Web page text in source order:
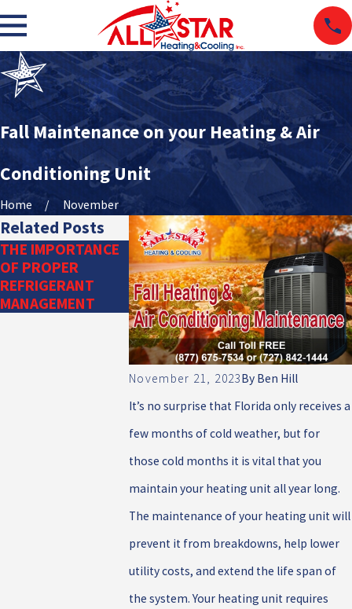
Fall Maintenance on your Heating & Air
Conditioning Unit
Home November
November 21, 2023By Ben Hill
It’s no surprise that Florida only receives a
few months of cold weather, but for
those cold months it is vital that you
maintain your heating unit all year long.
The maintenance of your heating unit will
prevent it from breakdowns, help lower
utility costs, and extend the life span of
the system. Your heating unit requires
Related Posts
THE IMPORTANCE
OF PROPER
REFRIGERANT
MANAGEMENT
DITCH THE
DUCTWORK: TRY A
DUCTLESS HVAC
SYSTEM